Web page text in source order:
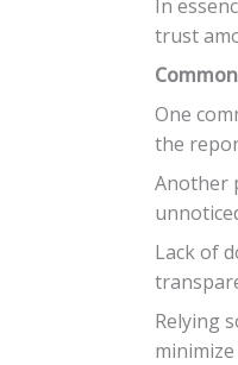
In
trust
One
the
Another
Lack of
Relying